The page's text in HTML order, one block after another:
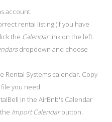
account.
rental listing (if you have
the Calendarlink on the left.
dropdown and choose
Rental Systems calendar. Copy
you need.
in the AirBnb's Calendar
Import Calendarbutton.